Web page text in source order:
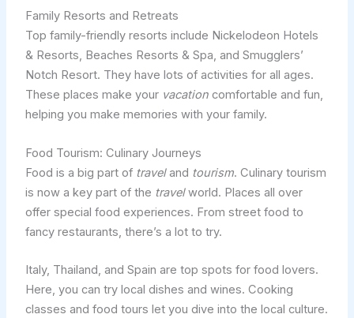
Family Resorts and Retreats
Top family-friendly resorts include Nickelodeon Hotels
& Resorts, Beaches Resorts & Spa, and Smugglers’
Notch Resort. They have lots of activities for all ages.
These places make your vacationcomfortable and fun,
helping you make memories with your family.
Food Tourism: Culinary Journeys
Food is a big part of traveland tourism. Culinary tourism
is now a key part of the travelworld. Places all over
offer special food experiences. From street food to
fancy restaurants, there’s a lot to try.
Italy, Thailand, and Spain are top spots for food lovers.
Here, you can try local dishes and wines. Cooking
classes and food tours let you dive into the local culture.